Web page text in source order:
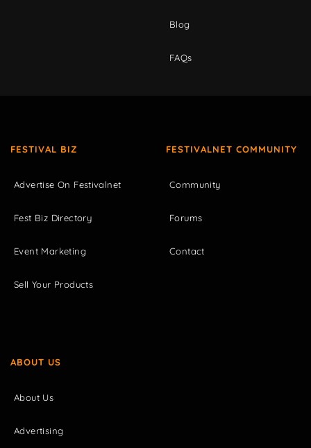
Blog
FAQs
FESTIVAL BIZ
Advertise On Festivalnet
Fest Biz Directory
Event Marketing
Sell Your Products
FESTIVALNET COMMUNITY
Community
Forums
Contact
ABOUT US
About Us
Advertising